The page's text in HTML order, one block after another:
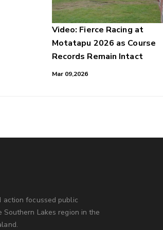
Video: Fierce Racing at
Motatapu 2026 as Course
Records Remain Intact
Mar 09,2026
action focussed public
Lakes region in the